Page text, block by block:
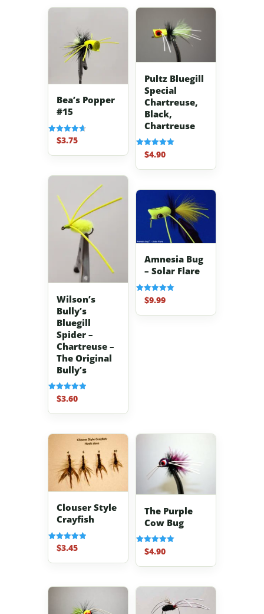
Bea’s Popper
#15
Rated
4.67
out of 5
$3.75
Pultz Bluegill
Special
Chartreuse,
Black,
Chartreuse
Rated
5.00
out of 5
$4.90
Wilson’s
Bully’s
Bluegill
Spider –
Chartreuse –
The Original
Bully’s
Rated
5.00
out of 5
$3.60
Amnesia Bug
– Solar Flare
Rated
5.00
out of 5
$9.99
Clouser Style
Crayfish
Rated
5.00
out of 5
$3.45
The Purple
Cow Bug
Rated
5.00
out of 5
$4.90